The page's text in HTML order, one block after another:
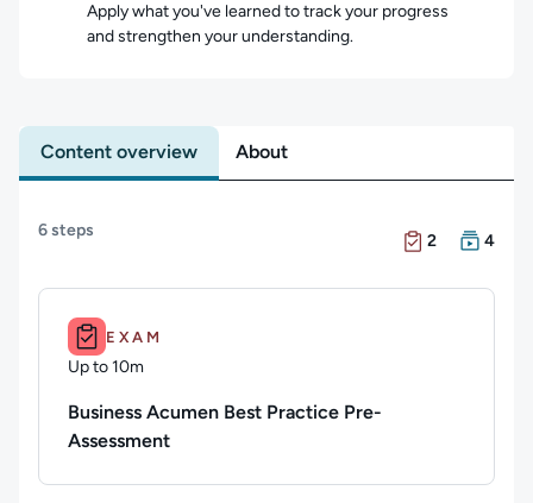
Apply what you've learned to track your progress
and strengthen your understanding.
Content overview About
6 steps There are 2
2
There are 4
4
Duration: Up to 10m.
EXAM
Up to 10m
Duration: Up to 10 minutes
Business Acumen Best Practice Pre-
Assessment